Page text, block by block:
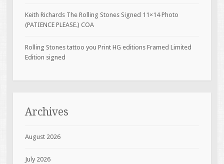
Keith Richards The Rolling Stones Signed 11×14 Photo
(PATIENCE PLEASE.) COA
Rolling Stones tattoo you Print HG editions Framed Limited
Edition signed
Archives
August 2026
July 2026